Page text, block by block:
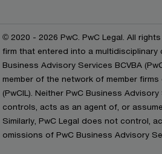
© 2020 - 2026 PwC. PwC Legal. All
firm that entered into a
Business Advisory Services BCVBA
member of the network of member
(PwCIL). Neither PwC Business
controls, acts as an agent of, or
Similarly, PwC Legal does not control,
omissions of PwC Business Advisory